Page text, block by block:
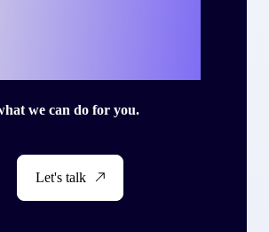
we can do for you.
Let's talk